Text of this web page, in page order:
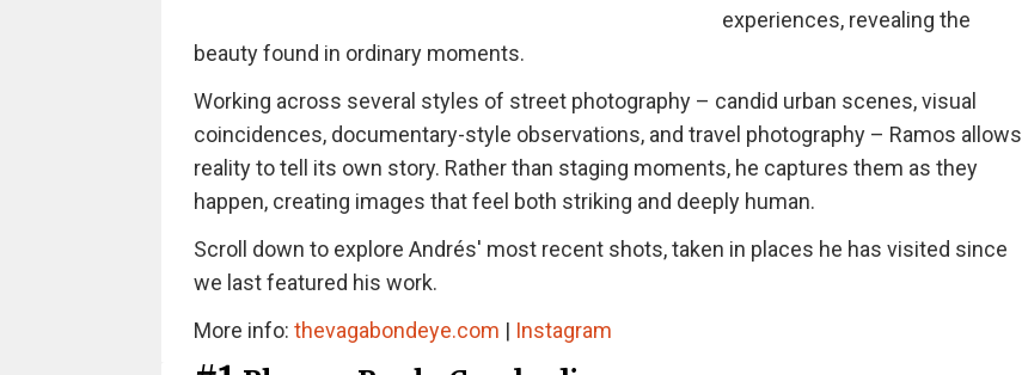
experiences, revealing the
beauty found in ordinary moments.
Working across several styles of street photography – candid urban scenes, visual
coincidences, documentary-style observations, and travel photography – Ramos allows
reality to tell its own story. Rather than staging moments, he captures them as they
happen, creating images that feel both striking and deeply human.
Scroll down to explore Andrés' most recent shots, taken in places he has visited since
we last featured his work.
More info: thevagabondeye.com | Instagram